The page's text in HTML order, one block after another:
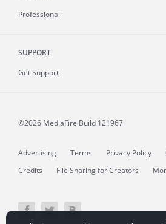
Professional
SUPPORT
Get Support
©2026 MediaFire Build 121967
Advertising Terms Privacy Policy
Credits
File Sharing for Creators